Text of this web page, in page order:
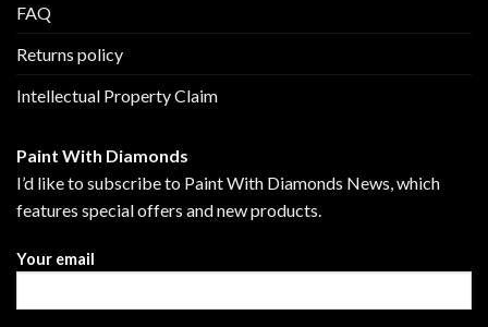
FAQ
Returns policy
Intellectual Property Claim
Paint With Diamonds
I’d like to subscribe to Paint With Diamonds News, which
features special offers and new products.
Your email